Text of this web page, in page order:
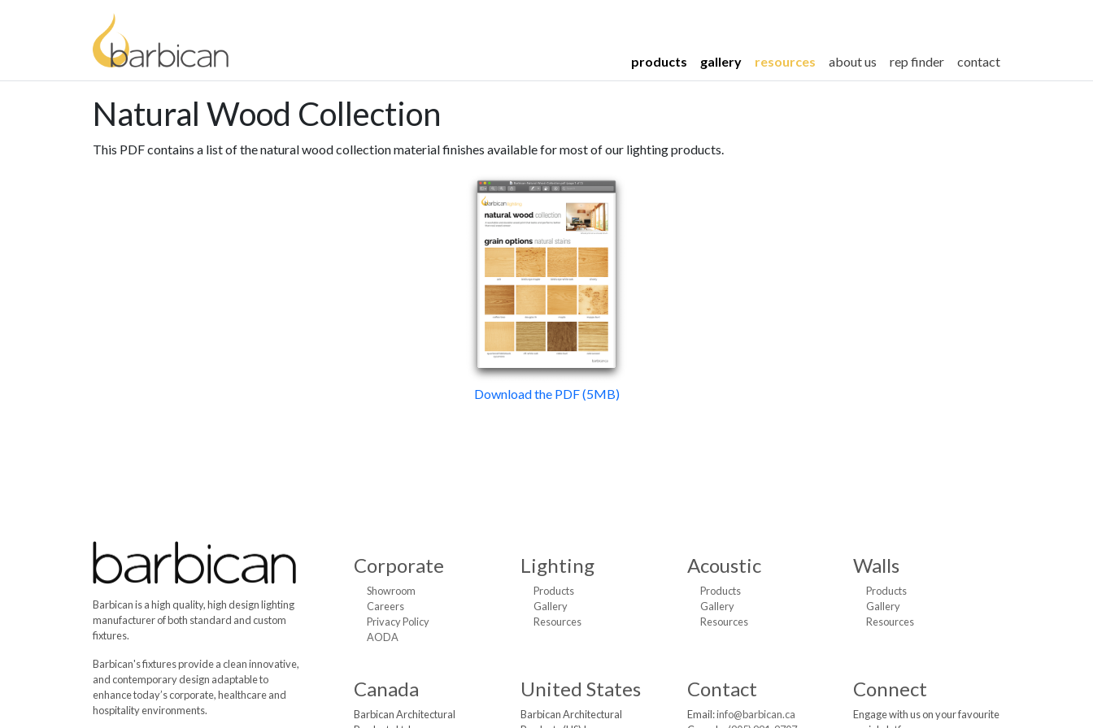
products gallery resources about us rep finder contact
Natural Wood Collection
This PDF contains a list of the natural wood collection material finishes available for most of our lighting products.
Download the PDF (5MB)
Barbican is a high quality, high design lighting
manufacturer of both standard and custom
fixtures.
Barbican's fixtures provide a clean innovative,
and contemporary design adaptable to
enhance today’s corporate, healthcare and
hospitality environments.
Corporate
Showroom
Careers
Privacy Policy
AODA
Lighting
Products
Gallery
Resources
Acoustic
Products
Gallery
Resources
Walls
Products
Gallery
Resources
Canada
Barbican Architectural
United States
Barbican Architectural
Contact
Email:info@barbican.ca
Connect
Engage with us on your favourite